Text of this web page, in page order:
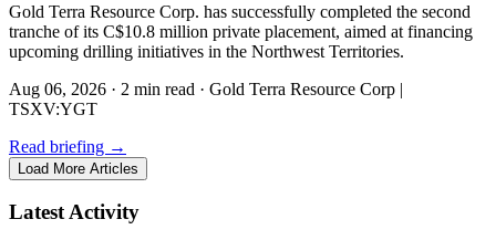
Gold Terra Resource Corp. has successfully completed the second
tranche of its C$10.8 million private placement, aimed at financing
upcoming drilling initiatives in the Northwest Territories.
Aug 06, 2026 · 2 min read · Gold Terra Resource Corp |
TSXV:YGT
Read briefing →
Load More Articles
Latest Activity